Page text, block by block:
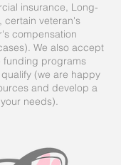
insurance, Long-
certain veteran's
compensation
We also accept
funding programs
(we are happy
and develop a
needs).